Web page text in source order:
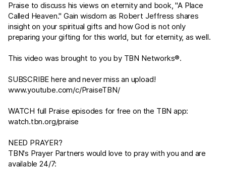
Praise to discuss his views on eternity and book, "A Place
Called Heaven." Gain wisdom as Robert Jeffress shares
insight on your spiritual gifts and how God is not only
preparing your gifting for this world, but for eternity, as well.
This video was brought to you by TBN Networks®.
SUBSCRIBE here and never miss an upload!
www.youtube.com/c/PraiseTBN/
WATCH full Praise episodes for free on the TBN app:
watch.tbn.org/praise
NEED PRAYER?
TBN's Prayer Partners would love to pray with you and are
available 24/7: